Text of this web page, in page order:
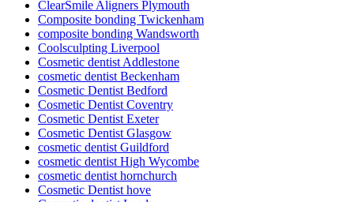
ClearSmile Aligners Plymouth
Composite bonding Twickenham
composite bonding Wandsworth
Coolsculpting Liverpool
Cosmetic dentist Addlestone
cosmetic dentist Beckenham
Cosmetic Dentist Bedford
Cosmetic Dentist Coventry
Cosmetic Dentist Exeter
Cosmetic Dentist Glasgow
cosmetic dentist Guildford
cosmetic dentist High Wycombe
cosmetic dentist hornchurch
Cosmetic Dentist hove